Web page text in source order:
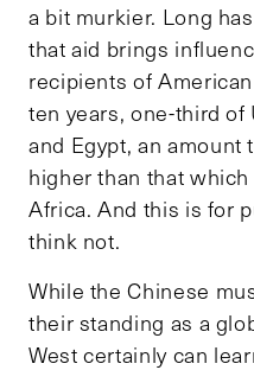
a bit murkier. Long
that aid brings
recipients of
ten years, one-third of
and Egypt, an amount
higher than that
Africa. And this is for
think not.
While the Chinese
their standing as a
West certainly can